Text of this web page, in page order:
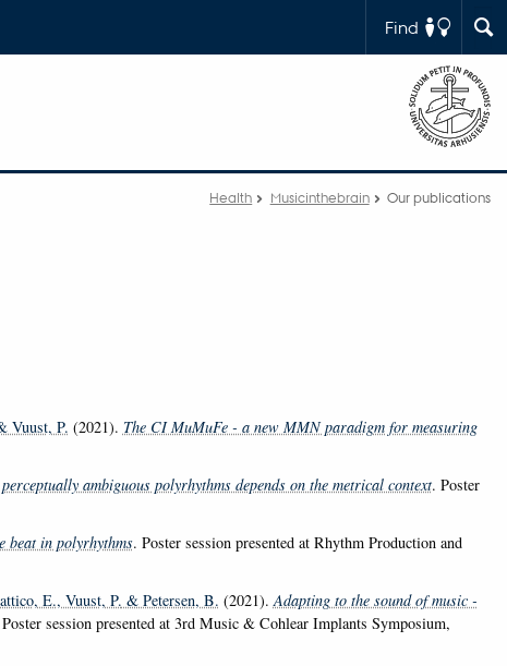
Find
Health Musicinthebrain Our publications
Vuust, P. (2021). The CI MuMuFe - a new MMN paradigm for measuring
ambiguous polyrhythms depends on the metrical context. Poster
beat in polyrhythms. Poster session presented at Rhythm Production and
E., Vuust, P. & Petersen, B. (2021).Adapting to the sound of music -
session presented at 3rd Music & Cohlear Implants Symposium,